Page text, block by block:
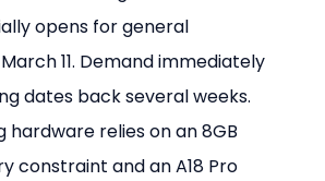
opens for general
11. Demand immediately
dates back several weeks.
hardware relies on an 8GB
constraint and an A18 Pro